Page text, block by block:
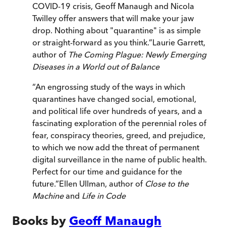
COVID-19 crisis, Geoff Manaugh and Nicola
Twilley offer answers that will make your jaw
drop. Nothing about "quarantine" is as simple
or straight-forward as you think.”Laurie Garrett,
author of The Coming Plague: Newly Emerging
Diseases in a World out of Balance
“An engrossing study of the ways in which
quarantines have changed social, emotional,
and political life over hundreds of years, and a
fascinating exploration of the perennial roles of
fear, conspiracy theories, greed, and prejudice,
to which we now add the threat of permanent
digital surveillance in the name of public health.
Perfect for our time and guidance for the
future.”Ellen Ullman, author of Close to the
Machineand Life in Code
Books by Geoff Manaugh